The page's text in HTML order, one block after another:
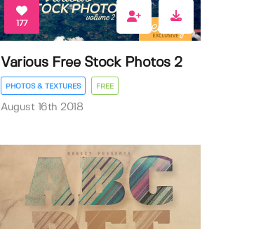
177
Various Free Stock Photos 2
PHOTOS & TEXTURES FREE
August 16th 2018